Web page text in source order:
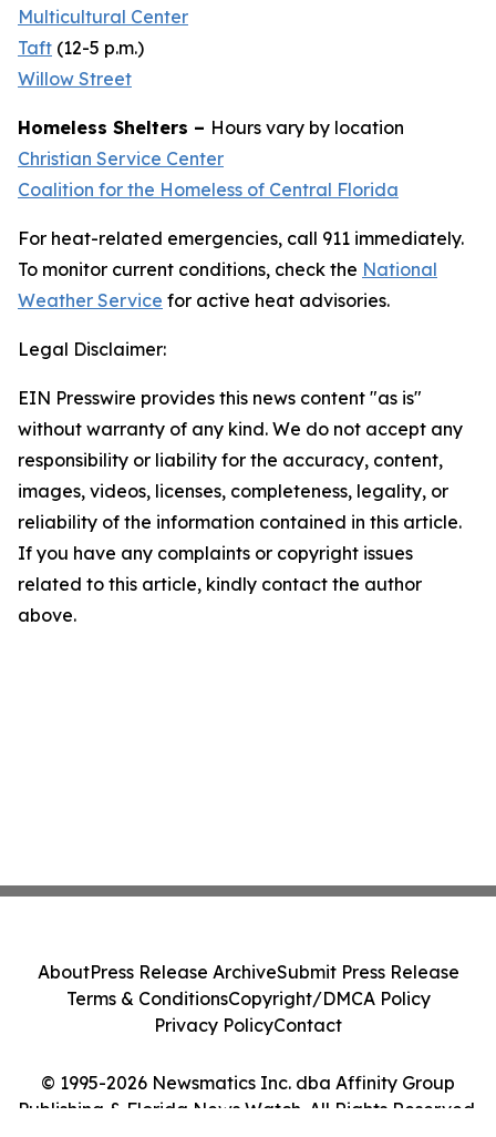
Multicultural Center
Taft (12-5 p.m.)
Willow Street
Homeless Shelters – Hours vary by location
Christian Service Center
Coalition for the Homeless of Central Florida
For heat-related emergencies, call 911 immediately.
To monitor current conditions, check the National
Weather Service for active heat advisories.
Legal Disclaimer:
EIN Presswire provides this news content "as is"
without warranty of any kind. We do not accept any
responsibility or liability for the accuracy, content,
images, videos, licenses, completeness, legality, or
reliability of the information contained in this article.
If you have any complaints or copyright issues
related to this article, kindly contact the author
above.
© 1995-2026 Newsmatics Inc. dba Affinity Group
Publishing & Florida News Watch. All Rights Reserved.
AboutPress Release ArchiveSubmit Press Release
Terms & ConditionsCopyright/DMCA Policy
Privacy PolicyContact